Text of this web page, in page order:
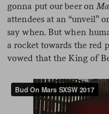
gonna put our beer on
attendees at an “unveil”
say when. But when
a rocket towards the red
vowed that the King of